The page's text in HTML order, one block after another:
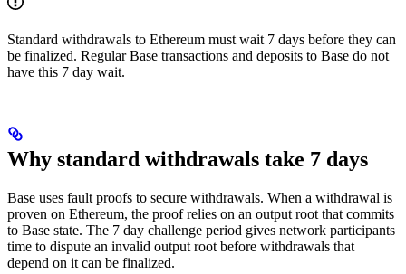
Standard withdrawals to Ethereum must wait 7 days before they can
be finalized. Regular Base transactions and deposits to Base do not
have this 7 day wait.
Why standard withdrawals take 7 days
Base uses fault proofs to secure withdrawals. When a withdrawal is
proven on Ethereum, the proof relies on an output root that commits
to Base state. The 7 day challenge period gives network participants
time to dispute an invalid output root before withdrawals that
depend on it can be finalized.